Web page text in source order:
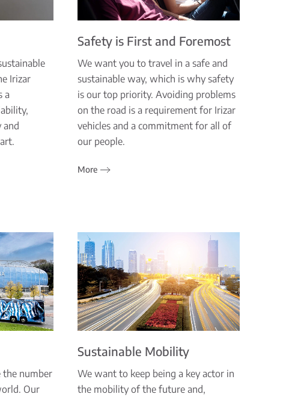
Irizar
a
and
Safety is First and Foremost
We want you to travel in a safe and
sustainable way, which is why safety
is our top priority. Avoiding problems
on the road is a requirement for Irizar
vehicles and a commitment for all of
our people.
More
the number
Our
Sustainable Mobility
We want to keep being a key actor in
the mobility of the future and,